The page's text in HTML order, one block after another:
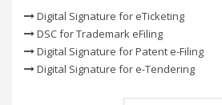
Digital Signature for eTicketing
DSC for Trademark eFiling
Digital Signature for Patent e-Filing
Digital Signature for e-Tendering